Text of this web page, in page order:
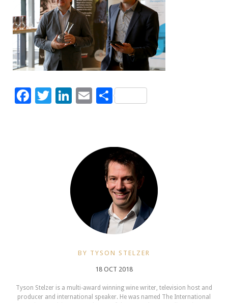
Facebook
Twitter
LinkedIn
EmailShare
BY TYSON STELZER
18 OCT 2018
Tyson Stelzer is a multi-award winning wine writer, television host and
producer and international speaker. He was named The International